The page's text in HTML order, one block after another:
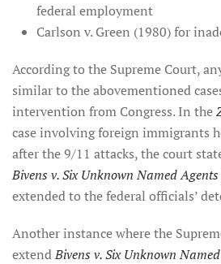
federal employment
Carlson v. Green (1980) for
According to the Supreme Court,
similar to the abovementioned
intervention from Congress. In the
case involving foreign immigrants
after the 9/11 attacks, the court
Bivens v. Six Unknown Named
extended to the federal officials’
Another instance where the
extendBivens v. Six Unknown